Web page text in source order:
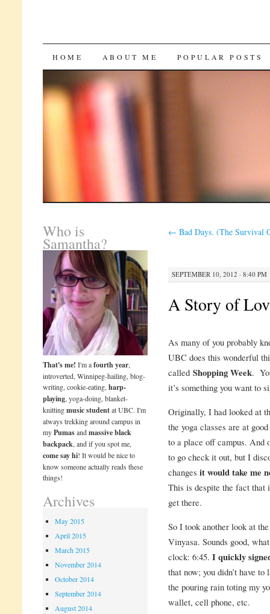
SKIP
CONTENT
HOME ABOUT ME POPULAR POSTS
← Bad Days. (The Survival
SEPTEMBER 10, 2012 · 8:40 PM
A Story of
As many of you probably
UBC does this wonderful
called Shopping Week.
it’s something you want to
Originally, I had looked at
the yoga classes are at
to a place off campus. And
to go check it out, but I
changes it would take me
This is despite the fact that
get there.
So I took another look at
Vinyasa. Sounds good,
clock: 6:45. I quickly
that now; you didn’t have
the pouring rain toting my
wallet, cell phone, etc.
Who is
Samantha?
That's me! I'm afourth year,
introverted, Winnipeg-hailing, blog-
writing, cookie-eating,harp-
playing, yoga-doing, blanket-
knittingmusic studentat UBC. I'm
always trekking around campus in
myPumasandmassive black
backpack, and if you spot me,
come say hi! It would be nice to
know someone actually reads these
things!
Archives
May 2015
April 2015
March 2015
November 2014
October 2014
September 2014
August 2014